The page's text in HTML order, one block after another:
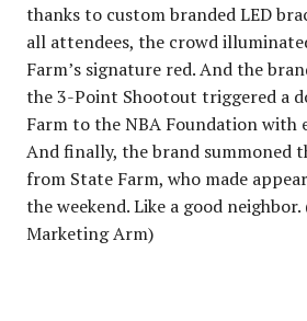
thanks to custom branded LED
all attendees, the crowd
Farm’s signature red. And the
the 3-Point Shootout triggered a
Farm to the NBA Foundation with
And finally, the brand summoned
from State Farm, who made
the weekend. Like a good neighbor.
Marketing Arm)